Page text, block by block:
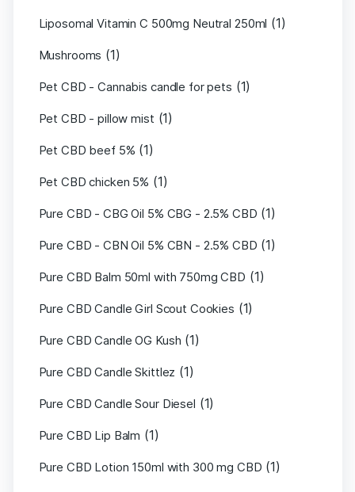
Liposomal Vitamin C 500mg Neutral 250ml (1)
Mushrooms (1)
Pet CBD - Cannabis candle for pets (1)
Pet CBD - pillow mist (1)
Pet CBD beef 5% (1)
Pet CBD chicken 5% (1)
Pure CBD - CBG Oil 5% CBG - 2.5% CBD (1)
Pure CBD - CBN Oil 5% CBN - 2.5% CBD (1)
Pure CBD Balm 50ml with 750mg CBD (1)
Pure CBD Candle Girl Scout Cookies (1)
Pure CBD Candle OG Kush (1)
Pure CBD Candle Skittlez (1)
Pure CBD Candle Sour Diesel (1)
Pure CBD Lip Balm (1)
Pure CBD Lotion 150ml with 300 mg CBD (1)